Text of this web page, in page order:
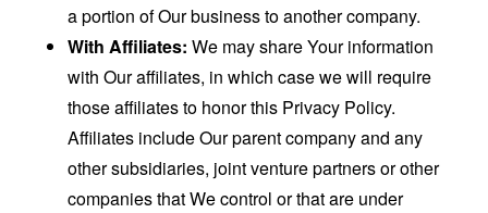
a portion of Our business to another company.
With Affiliates: We may share Your information
with Our affiliates, in which case we will require
those affiliates to honor this Privacy Policy.
Affiliates include Our parent company and any
other subsidiaries, joint venture partners or other
companies that We control or that are under